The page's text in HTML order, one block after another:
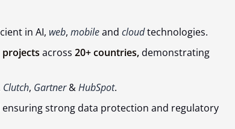
in AI, web, mobileand cloudtechnologies.
projects across 20+ countries, demonstrating
Clutch, Gartner&HubSpot.
ensuring strong data protection and regulatory